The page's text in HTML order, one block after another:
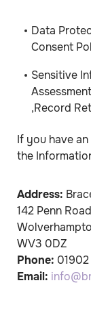
Data
Consent
Sensitive
,Record
If you have
the
Address:
142 Penn Road
WV3 0DZ
Phone: 01902
Email: